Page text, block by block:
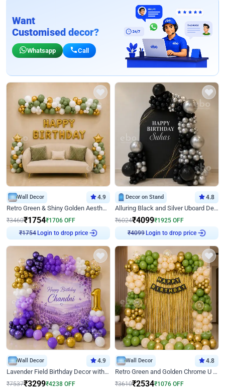
Want
Customised decor?
Whatsapp Call
Wall Decor 4.9
Retro Green & Shiny Golden Aesthetic Wall Decoration for Birthday
₹3460₹1754₹1706 OFF
₹1754 Login to drop price
Decor on Stand 4.8
Alluring Black and Silver Uboard Decor
₹6024₹4099₹1925 OFF
₹4099 Login to drop price
Wall Decor 4.9
Lavender Field Birthday Decor with Customised Flex on wall
₹7537₹3299₹4238 OFF
Wall Decor 4.8
Retro Green and Golden Chrome U Shaped Birthday Decor
₹3610₹2534₹1076 OFF